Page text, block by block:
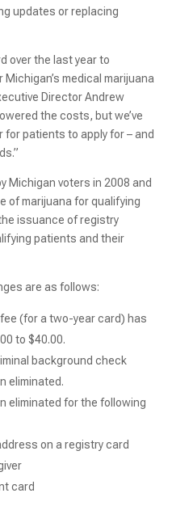
updates or replacing
over the last year to
medical marijuana
Director Andrew
the costs, but we’ve
patients to apply for – and
Michigan voters in 2008 and
of marijuana for qualifying
issuance of registry
patients and their
are as follows:
(for a two-year card) has
to $40.00.
background check
eliminated.
eliminated for the following
on a registry card
card